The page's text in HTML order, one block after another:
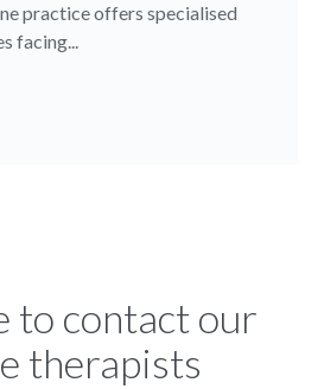
practice offers specialised
facing...
to contact our
therapists